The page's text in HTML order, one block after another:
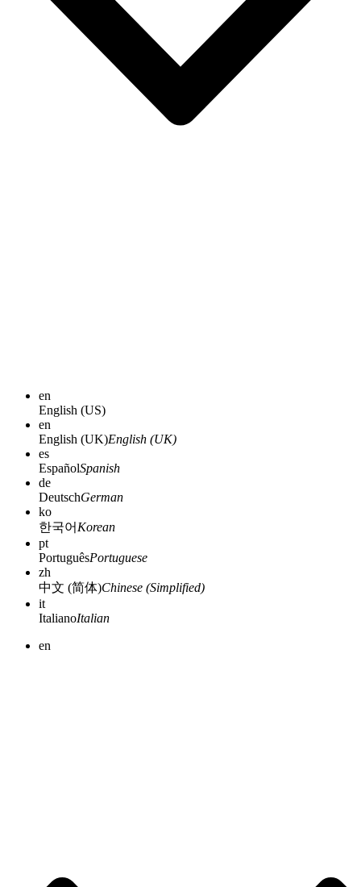
en
English (US)
en
English (UK)English (UK)
es
EspañolSpanish
de
DeutschGerman
ko
한국어 Korean
pt
PortuguêsPortuguese
zh
中文 (简体)Chinese (Simplified)
it
ItalianoItalian
en